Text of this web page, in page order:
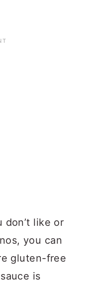
don’t like or
you can
gluten-free
is